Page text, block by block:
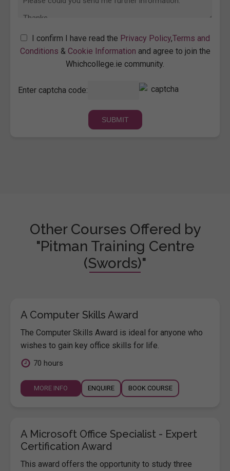
I confirm I have read the Privacy Policy,Terms and
Conditions & Cookie Information and agree to join the
Whichcollege.ie community.
Enter captcha code:
Other Courses Offered by
"Pitman Training Centre
(Swords)"
A Computer Skills Award
The Computer Skills Award is ideal for anyone who
wishes to gain key office skills for life.
70 hours
MORE INFO ENQUIRE BOOK COURSE
A Microsoft Office Specialist - Expert
Certification Award
This award offers the opportunity to study three